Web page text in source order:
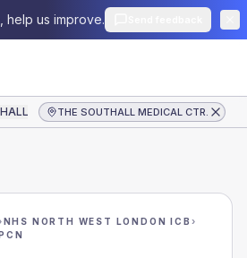
help us improve.
MEDICAL CTR.
THE SOUTHALL MEDICAL CTR.
NHS NORTH WEST LONDON ICB ›